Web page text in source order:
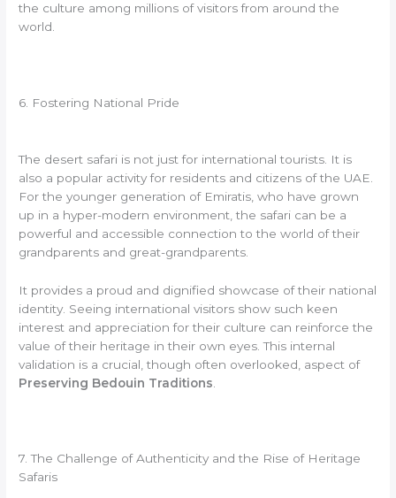
the culture among millions of visitors from around the
world.
6. Fostering National Pride
The desert safari is not just for international tourists. It is
also a popular activity for residents and citizens of the UAE.
For the younger generation of Emiratis, who have grown
up in a hyper-modern environment, the safari can be a
powerful and accessible connection to the world of their
grandparents and great-grandparents.
It provides a proud and dignified showcase of their national
identity. Seeing international visitors show such keen
interest and appreciation for their culture can reinforce the
value of their heritage in their own eyes. This internal
validation is a crucial, though often overlooked, aspect of
Preserving Bedouin Traditions
7. The Challenge of Authenticity and the Rise of Heritage
Safaris